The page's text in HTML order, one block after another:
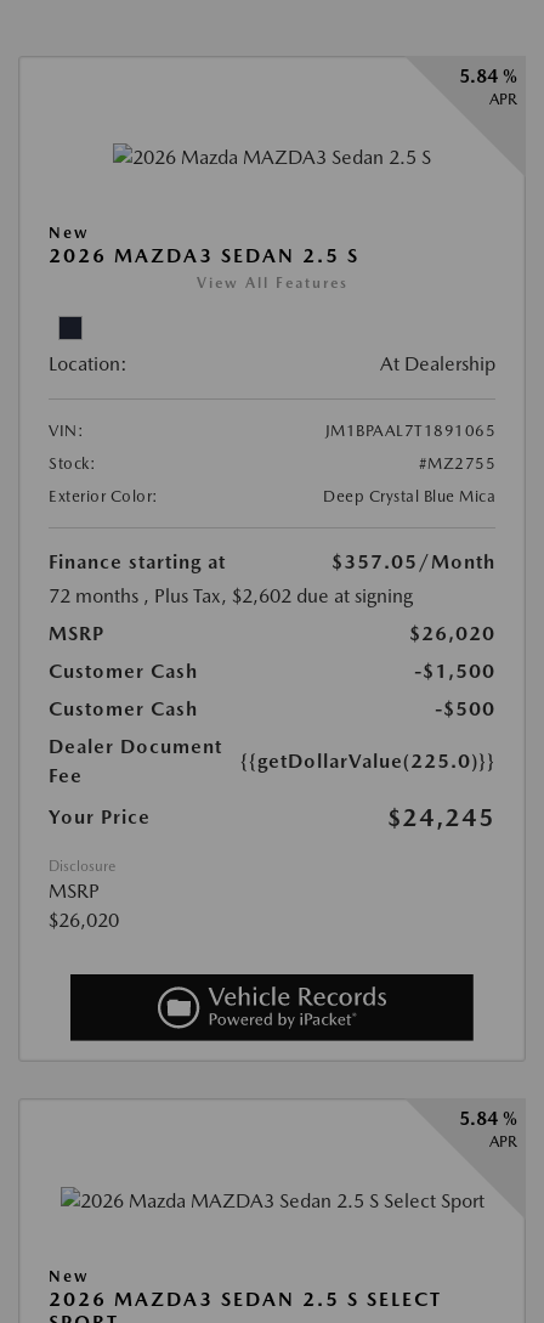
5.84 %
APR
New
2026 MAZDA3 SEDAN 2.5 S
View All Features
Location: At Dealership
VIN:
JM1BPAAL7T1891065
Stock:
#MZ2755
Exterior Color:
Deep Crystal Blue Mica
Finance starting at $357.05 /Month
72 months , Plus Tax, $2,602 due at signing
MSRP
$26,020
Customer Cash
-$1,500
Customer Cash
-$500
Dealer Document
Fee
{{getDollarValue(225.0)}}
Your Price $24,245
Disclosure
MSRP
$26,020
5.84 %
APR
New
2026 MAZDA3 SEDAN 2.5 S SELECT